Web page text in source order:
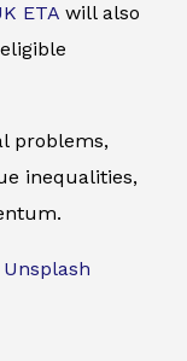
ETA will also
problems,
inequalities,
Unsplash